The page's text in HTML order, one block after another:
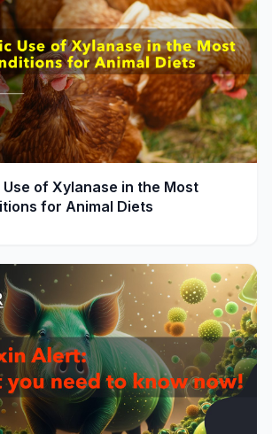
of Xylanase in the Most
for Animal Diets